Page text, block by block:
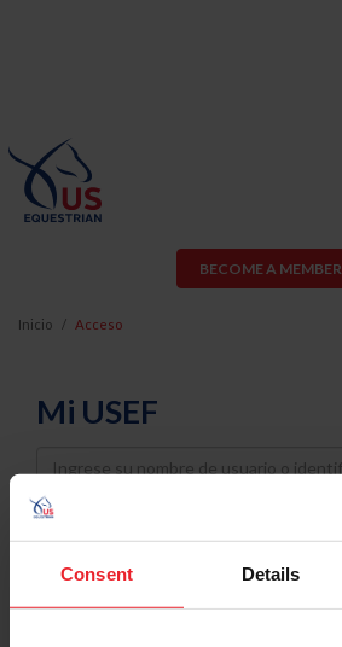
Consent Details
BECOME A MEMBER
Inicio Acceso
Mi USEF
Username
Password
Keep me logged in